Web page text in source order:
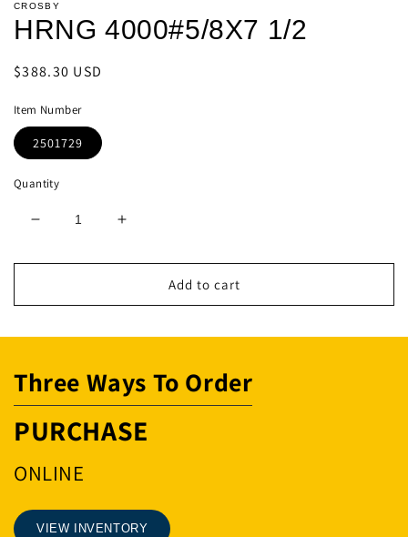
1
in
modal
CROSBY
HRNG 4000#5/8X7 1/2
Regular
$388.30 USD
Item Number
2501729
Quantity
Decrease
for
4000#5/8X7
Increase
for
4000#5/8X7
Add to cart
Three Ways To Order
PURCHASE
ONLINE
VIEW INVENTORY